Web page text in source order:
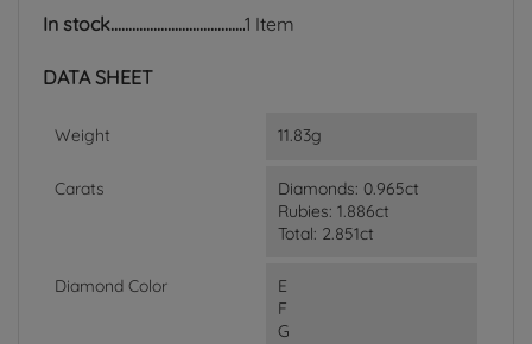
In stock
1 Item
DATA SHEET
Weight 11.83g
Carats
Diamonds: 0.965ct
Rubies: 1.886ct
Total: 2.851ct
Diamond Color
E
F
G